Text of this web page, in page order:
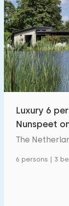
1 2
Bathrooms:
1 2
Distances
From Nunspeet
To sea(max.
Luxury 6
Nunspeet
The
6 persons | 3